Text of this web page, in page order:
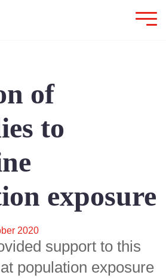
of
to
exposure
2020
support to this
population exposure